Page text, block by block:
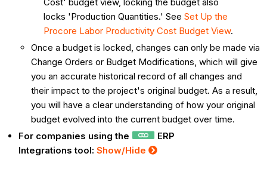
Cost' budget view, locking the budget also
locks 'Production Quantities.' SeeSet Up the
Procore Labor Productivity Cost Budget View.
Once a budget is locked, changes can only be made via
Change Orders or Budget Modifications, which will give
you an accurate historical record of all changes and
their impact to the project's original budget. As a result,
you will have a clear understanding of how your original
budget evolved into the current budget over time.
For companies using the
ERP
Integrations tool:Show/Hide